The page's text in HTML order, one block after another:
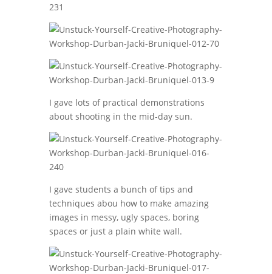
I gave lots of practical demonstrations
about shooting in the mid-day sun.
I gave students a bunch of tips and
techniques abou how to make amazing
images in messy, ugly spaces, boring
spaces or just a plain white wall.